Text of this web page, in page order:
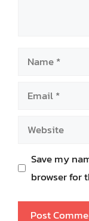
Name
Email
Website
Save my
browser for